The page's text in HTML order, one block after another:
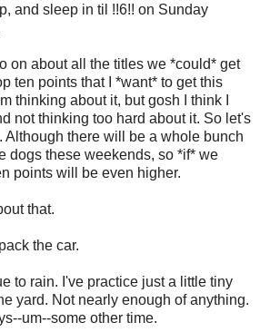
and sleep in til !!6!! on Sunday
on about all the titles we *could* get
ten points that I *want* to get this
thinking about it, but gosh I think I
not thinking too hard about it. So let's
Although there will be a whole bunch
dogs these weekends, so *if* we
points will be even higher.
that.
the car.
to rain. I've practice just a little tiny
yard. Not nearly enough of anything.
um--some other time.